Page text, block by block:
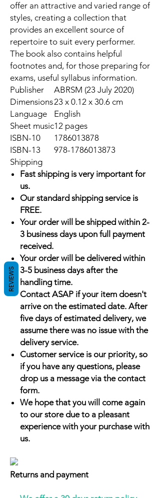
offer an attractive and varied range of
styles, creating a collection that
provides an excellent source of
repertoire to suit every performer.
The book also contains helpful
footnotes and, for those preparing for
exams, useful syllabus information.
Publisher
ABRSM (23 July 2020)
Dimensions23 x 0.12 x 30.6 cm
Language
English
Sheet music12 pages
ISBN-10
1786013878
ISBN-13
978-1786013873
Shipping
Fast shipping is very important for
us.
Our standard shipping service is
FREE.
Your order will be shipped within 2-
3 business days upon full payment
received.
Your order will be delivered within
3-5 business days after the
handling time.
Contact ASAP if your item doesn't
arrive on the estimated date. After
five days of estimated delivery, we
assume there was no issue with the
delivery service.
Customer service is our priority, so
if you have any questions, please
drop us a message via the contact
form.
We hope that you will come again
to our store due to a pleasant
experience with your purchase with
us.
Returns and payment
REVIEWS